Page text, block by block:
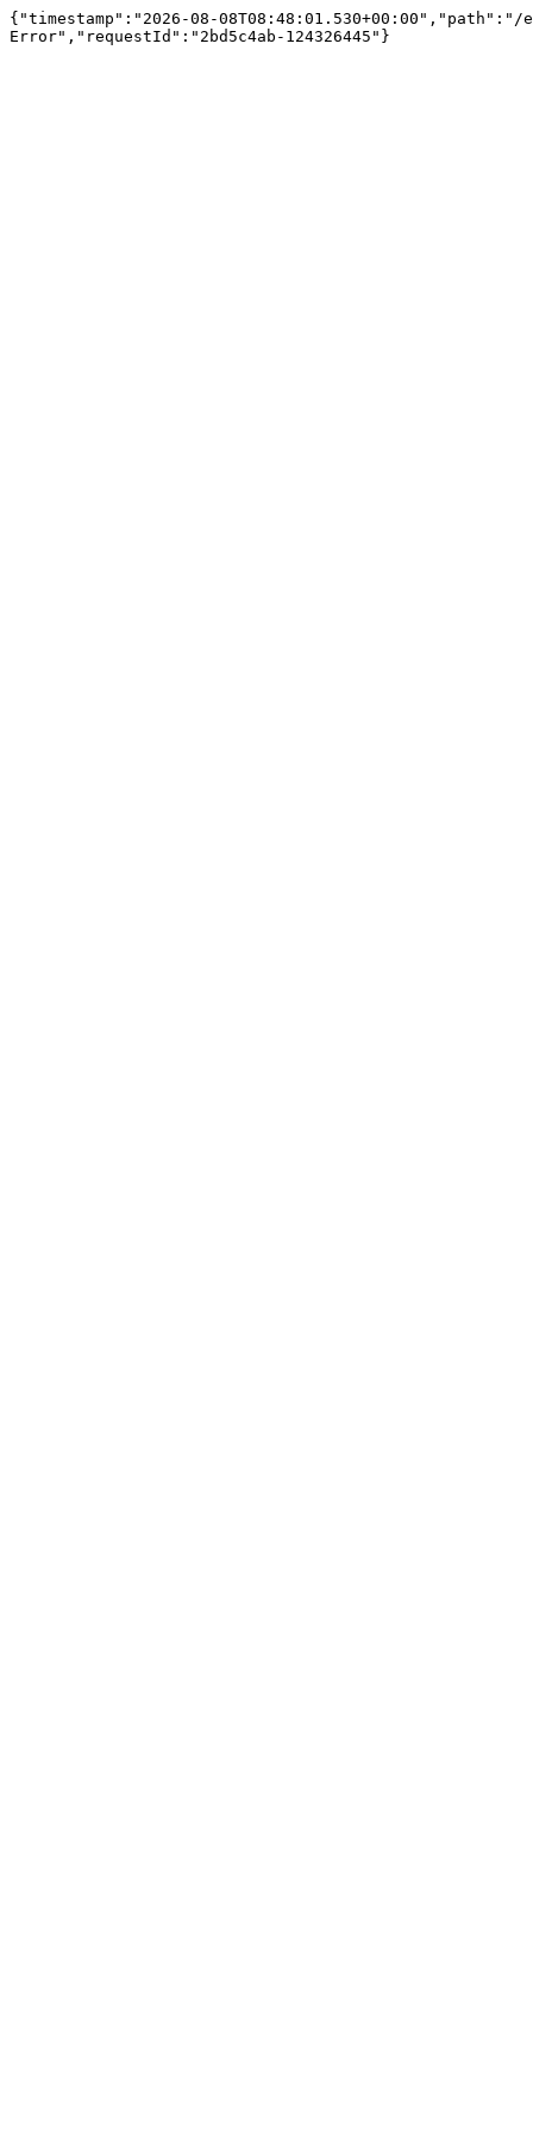
{"timestamp":"2026-08-
Error","requestId":"2bd5c4ab-124326445"}